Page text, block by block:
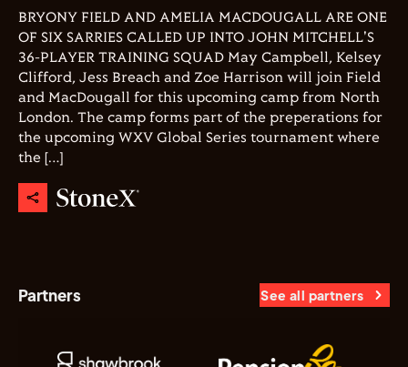
BRYONY FIELD AND AMELIA MACDOUGALL ARE ONE
OF SIX SARRIES CALLED UP INTO JOHN MITCHELL'S
36-PLAYER TRAINING SQUAD May Campbell, Kelsey
Clifford, Jess Breach and Zoe Harrison will join Field
and MacDougall for this upcoming camp from North
London. The camp forms part of the preperations for
the upcoming WXV Global Series tournament where
the […]
Partners See all partners